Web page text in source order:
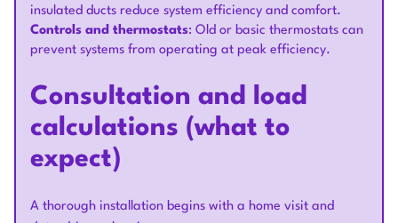
insulated ducts reduce system efficiency and comfort.
Controls and thermostats: Old or basic thermostats can
prevent systems from operating at peak efficiency.
Consultation and load
calculations (what to
expect)
A thorough installation begins with a home visit and